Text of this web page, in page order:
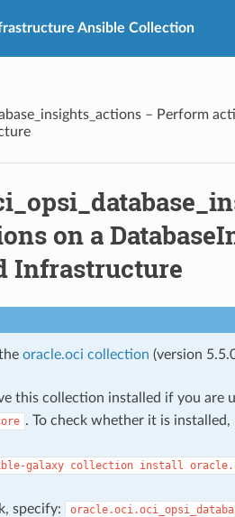
Ansible Collection
– Perform
on a
Infrastructure
oracle.oci collection (version
this collection installed if you are
. To check whether it is
galaxy collection install
specify: